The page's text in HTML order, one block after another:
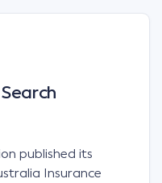
published its
Insurance